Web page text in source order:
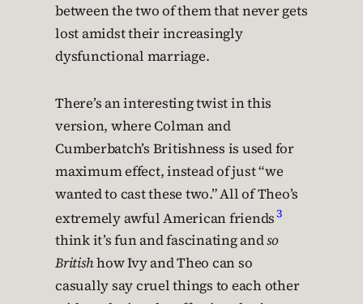
between the two of them that never gets
lost amidst their increasingly
dysfunctional marriage.
There’s an interesting twist in this
version, where Colman and
Cumberbatch’s Britishness is used for
maximum effect, instead of just “we
wanted to cast these two.” All of Theo’s
extremely awful American friends3
think it’s fun and fascinating andso
Britishhow Ivy and Theo can so
casually say cruel things to each other